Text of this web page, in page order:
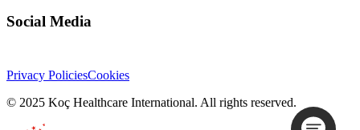
Social Media
Privacy PoliciesCookies
© 2025 Koç Healthcare International. All rights reserved.